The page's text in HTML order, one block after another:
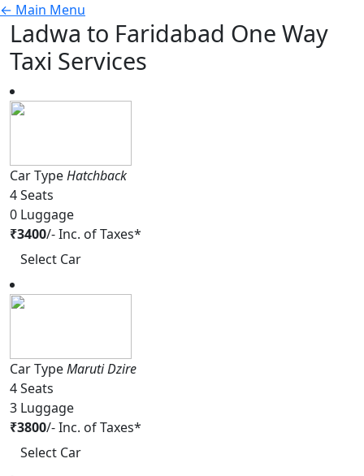
← Main Menu
Ladwa to Faridabad One Way
Taxi Services
Car TypeHatchback
4Seats
0 Luggage
₹3400/-Inc. of Taxes*
Select Car
Car TypeMaruti Dzire
4Seats
3 Luggage
₹3800/-Inc. of Taxes*
Select Car